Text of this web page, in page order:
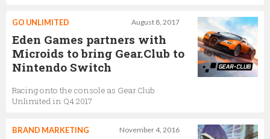
August 8, 2017
GO UNLIMITED
Eden Games partners with
Microids to bring Gear.Club to
Nintendo Switch
Racing onto the console as Gear.Club
Unlimited in Q4 2017
November 4, 2016
BRAND MARKETING